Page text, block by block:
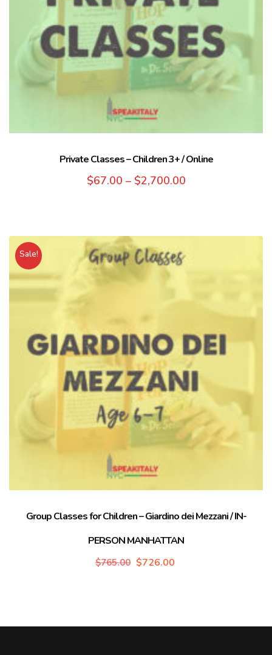
Private Classes – Children 3+ / Online
$67.00 – $2,700.00
Sale!
Group Classes for Children – Giardino dei Mezzani / IN-
PERSON MANHATTAN
$765.00 $726.00